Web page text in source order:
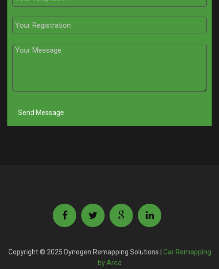
Copyright © 2025 Dynogen Remapping Solutions | Car Remapping
by Area